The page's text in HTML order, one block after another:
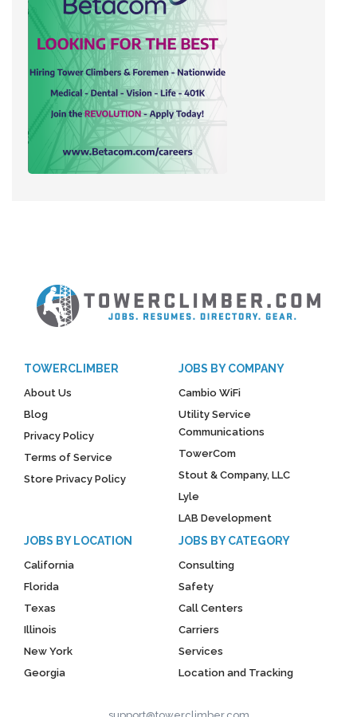
TOWERCLIMBER
About Us
Blog
Privacy Policy
Terms of Service
Store Privacy Policy
JOBS BY COMPANY
Cambio WiFi
Utility Service
Communications
TowerCom
Stout & Company, LLC
Lyle
LAB Development
JOBS BY LOCATION
California
Florida
Texas
Illinois
New York
Georgia
JOBS BY CATEGORY
Consulting
Safety
Call Centers
Carriers
Services
Location and Tracking